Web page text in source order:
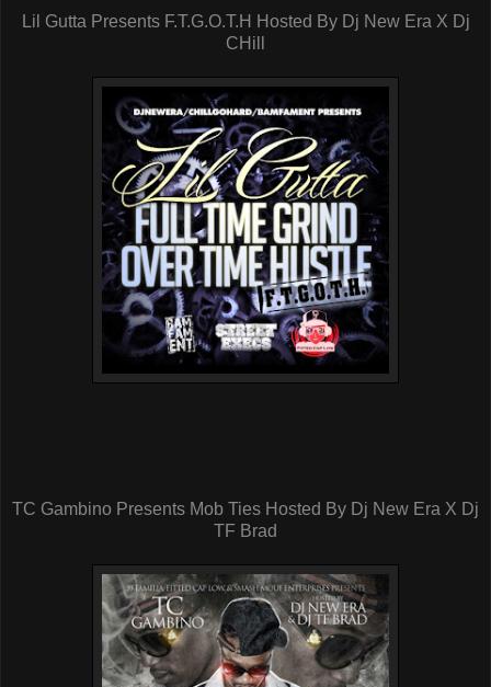
Lil Gutta Presents F.T.G.O.T.H Hosted By Dj New Era X Dj
CHill
TC Gambino Presents Mob Ties Hosted By Dj New Era X Dj
TF Brad